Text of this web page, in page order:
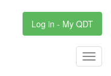
Log in - My QDT